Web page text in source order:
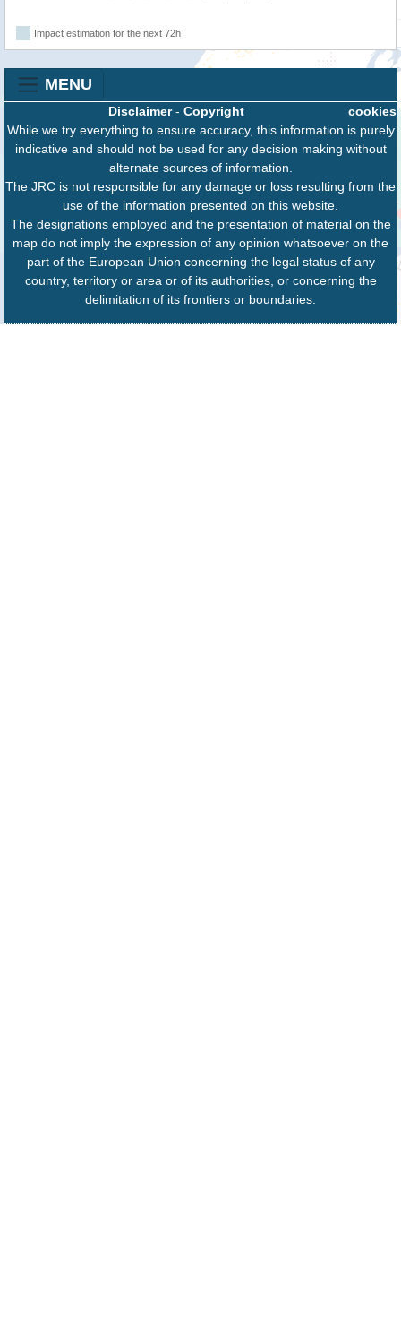
Impact estimation for the next 72h
MENU
cookies
Disclaimer- Copyright
While we try everything to ensure accuracy, this information is purely
indicative and should not be used for any decision making without
alternate sources of information.
The JRC is not responsible for any damage or loss resulting from the
use of the information presented on this website.
The designations employed and the presentation of material on the
map do not imply the expression of any opinion whatsoever on the
part of the European Union concerning the legal status of any
country, territory or area or of its authorities, or concerning the
delimitation of its frontiers or boundaries.